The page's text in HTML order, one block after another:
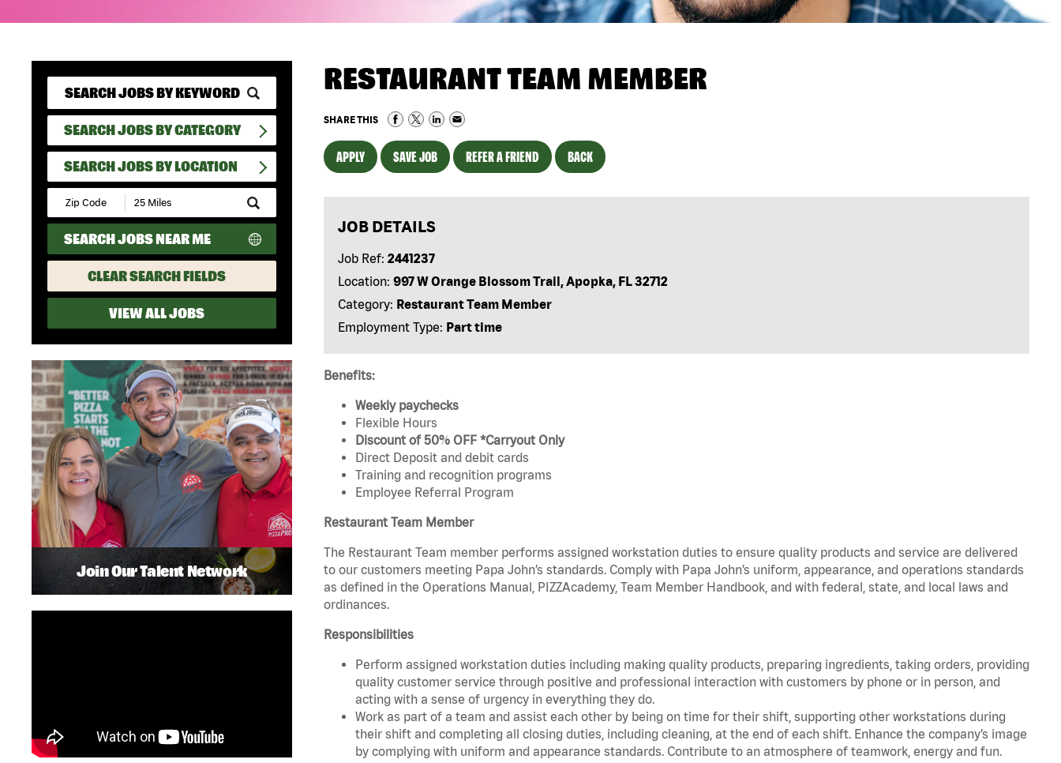
SEARCH JOBS BY CATEGORY
SEARCH JOBS BY LOCATION
Submit
Zip
Code
and
Radius
Search
SEARCH JOBS NEAR ME
CLEAR SEARCH FIELDS
VIEW ALL JOBS
RESTAURANT TEAM MEMBER
SHARE THIS
APPLY SAVE JOB REFER A FRIEND BACK
JOB DETAILS
Job Ref: 2441237
Location: 997 W Orange Blossom Trail, Apopka, FL 32712
Category: Restaurant Team Member
Employment Type: Part time
Benefits:
Weekly paychecks
Flexible Hours
Discount of 50% OFF *Carryout Only
Direct Deposit and debit cards
Training and recognition programs
Employee Referral Program
Restaurant Team Member
The Restaurant Team member performs assigned workstation duties to ensure quality products and service are delivered
to our customers meeting Papa John’s standards. Comply with Papa John’s uniform, appearance, and operations standards
as defined in the Operations Manual, PIZZAcademy, Team Member Handbook, and with federal, state, and local laws and
ordinances.
Responsibilities
Perform assigned workstation duties including making quality products, preparing ingredients, taking orders, providing
quality customer service through positive and professional interaction with customers by phone or in person, and
acting with a sense of urgency in everything they do.
Work as part of a team and assist each other by being on time for their shift, supporting other workstations during
their shift and completing all closing duties, including cleaning, at the end of each shift. Enhance the company’s image
by complying with uniform and appearance standards. Contribute to an atmosphere of teamwork, energy and fun.
Join Our Talent Network